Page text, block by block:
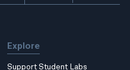
Explore
Support Student Labs